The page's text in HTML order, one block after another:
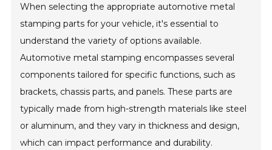
When selecting the appropriate automotive metal
stamping parts for your vehicle, it's essential to
understand the variety of options available.
Automotive metal stamping encompasses several
components tailored for specific functions, such as
brackets, chassis parts, and panels. These parts are
typically made from high-strength materials like steel
or aluminum, and they vary in thickness and design,
which can impact performance and durability.